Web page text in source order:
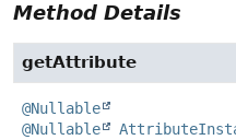
Method Details
getAttribute
@Nullable
@Nullable